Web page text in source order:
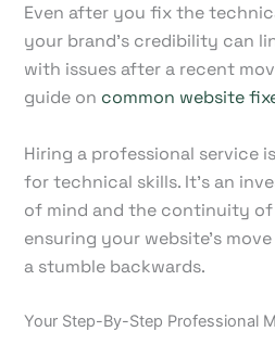
Even after you fix the
your brand's credibility can
with issues after a recent
guide on common website
Hiring a professional service
for technical skills. It's an
of mind and the continuity of
ensuring your website's
a stumble backwards.
Your Step-By-Step Professional